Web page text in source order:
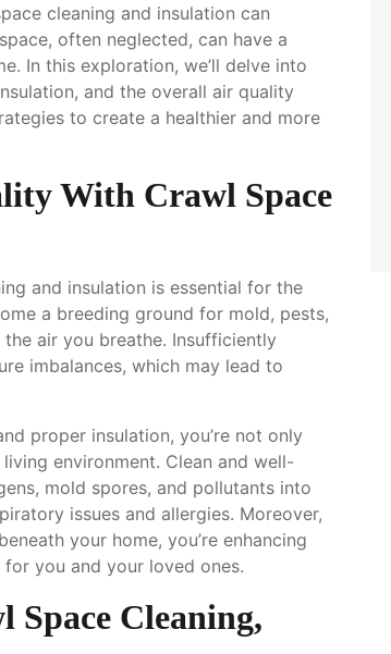
cleaning and insulation can
often neglected, can have a
In this exploration, we’ll delve into
and the overall air quality
to create a healthier and more
With Crawl Space
and insulation is essential for the
a breeding ground for mold, pests,
air you breathe. Insufficiently
imbalances, which may lead to
proper insulation, you’re not only
environment. Clean and well-
mold spores, and pollutants into
issues and allergies. Moreover,
your home, you’re enhancing
you and your loved ones.
Space Cleaning,